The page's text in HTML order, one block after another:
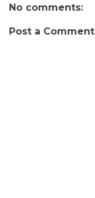
No comments:
Post a Comment